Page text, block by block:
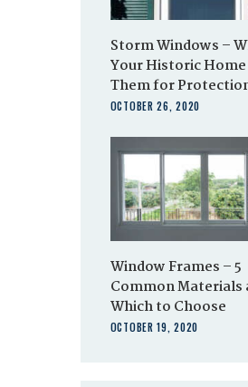
Storm Windows –
Your Historic Home
Them for
OCTOBER 26, 2020
Window Frames – 5
Common Materials
Which to Choose
OCTOBER 19, 2020